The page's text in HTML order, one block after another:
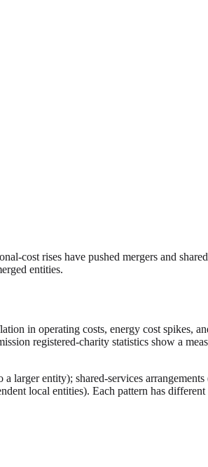
cost rises have pushed mergers and
entities.
in operating costs, energy cost spikes,
registered-charity statistics show a
entity); shared-services
local entities). Each pattern has